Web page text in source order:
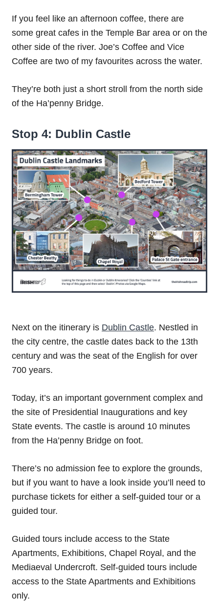
If you feel like an afternoon coffee, there are
some great cafes in the Temple Bar area or on the
other side of the river. Joe’s Coffee and Vice
Coffee are two of my favourites across the water.
They’re both just a short stroll from the north side
of the Ha’penny Bridge.
Stop 4: Dublin Castle
Next on the itinerary is Dublin Castle. Nestled in
the city centre, the castle dates back to the 13th
century and was the seat of the English for over
700 years.
Today, it’s an important government complex and
the site of Presidential Inaugurations and key
State events. The castle is around 10 minutes
from the Ha’penny Bridge on foot.
There’s no admission fee to explore the grounds,
but if you want to have a look inside you’ll need to
purchase tickets for either a self-guided tour or a
guided tour.
Guided tours include access to the State
Apartments, Exhibitions, Chapel Royal, and the
Mediaeval Undercroft. Self-guided tours include
access to the State Apartments and Exhibitions
only.